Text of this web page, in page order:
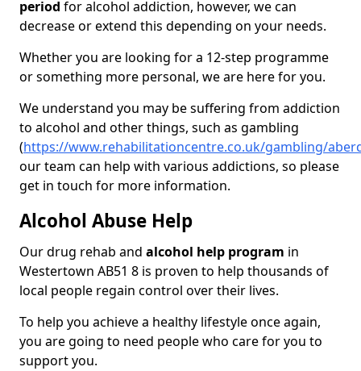
period for alcohol addiction, however, we can
decrease or extend this depending on your needs.
Whether you are looking for a 12-step programme
or something more personal, we are here for you.
We understand you may be suffering from addiction
to alcohol and other things, such as gambling
(https://www.rehabilitationcentre.co.uk/gambling/
our team can help with various addictions, so please
get in touch for more information.
Alcohol Abuse Help
Our drug rehab and alcohol help program in
Westertown AB51 8 is proven to help thousands of
local people regain control over their lives.
To help you achieve a healthy lifestyle once again,
you are going to need people who care for you to
support you.